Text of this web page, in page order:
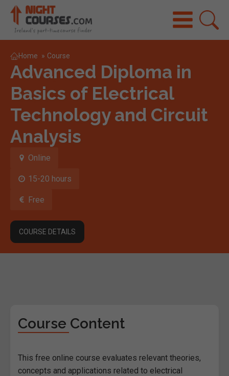
Home » Course
Advanced Diploma in
Basics of Electrical
Technology and Circuit
Analysis
Online
15-20 hours
Free
COURSE DETAILS
Course Content
This free online course evaluates relevant theories,
concepts and applications related to electrical